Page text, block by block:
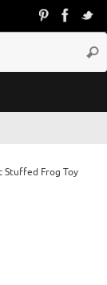
Stuffed Frog Toy